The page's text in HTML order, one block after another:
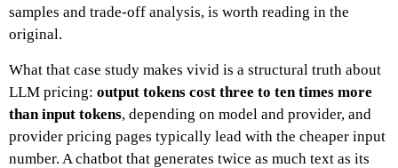
samples and trade-off analysis, is worth reading in the
original.
What that case study makes vivid is a structural truth about
LLM pricing: output tokens cost three to ten times more
than input tokens, depending on model and provider, and
provider pricing pages typically lead with the cheaper input
number. A chatbot that generates twice as much text as its